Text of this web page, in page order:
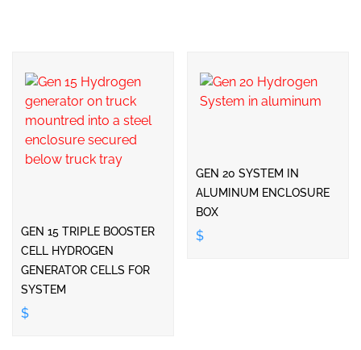
GEN 15 TRIPLE BOOSTER
CELL HYDROGEN
GENERATOR CELLS FOR
SYSTEM
$
GEN 20 SYSTEM IN
ALUMINUM ENCLOSURE
BOX
$